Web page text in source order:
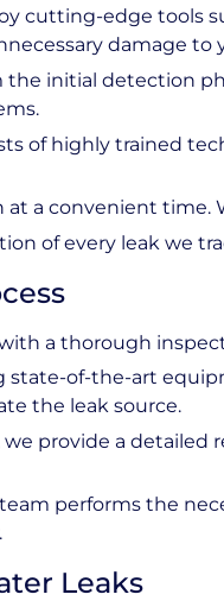
cutting-edge tools
damage to
the initial detection
of highly trained
at a convenient
of every leak we
a thorough
state-of-the-art
the leak source.
we provide a
team performs the
Leaks